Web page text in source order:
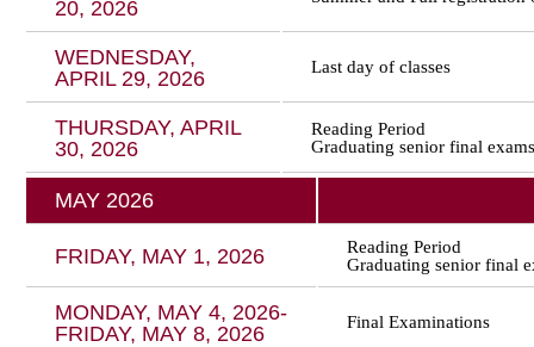
20, 2026
WEDNESDAY,
APRIL 29, 2026
Last day of classes
THURSDAY, APRIL
30, 2026
Reading Period
Graduating senior final exams
MAY 2026
FRIDAY, MAY 1, 2026
Reading Period
Graduating senior final
MONDAY, MAY 4, 2026-
FRIDAY, MAY 8, 2026
Final Examinations